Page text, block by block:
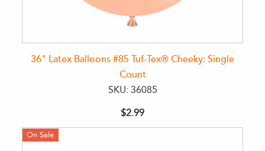
36" Latex Balloons #85 Tuf-Tex® Cheeky: Single
Count
SKU: 36085
$2.99
On Sale